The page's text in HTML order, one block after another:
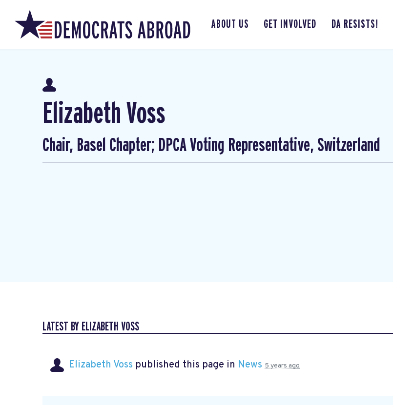
ABOUT US GET INVOLVED DA RESISTS!
Elizabeth Voss
Chair, Basel Chapter; DPCA Voting Representative, Switzerland
LATEST BY ELIZABETH VOSS
Elizabeth Voss published this page in News 5 years ago